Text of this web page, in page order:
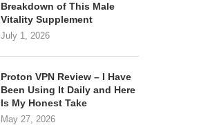
Breakdown of This Male
Vitality Supplement
July 1, 2026
Proton VPN Review – I Have
Been Using It Daily and Here
Is My Honest Take
May 27, 2026